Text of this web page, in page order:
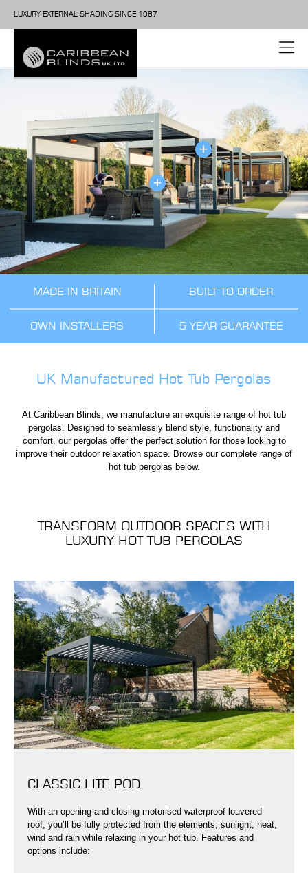
LUXURY EXTERNAL SHADING SINCE 1987
MADE IN BRITAIN BUILT TO ORDER
OWN INSTALLERS 5 YEAR GUARANTEE
UK Manufactured Hot Tub Pergolas
At Caribbean Blinds, we manufacture an exquisite range of hot tub
pergolas. Designed to seamlessly blend style, functionality and
comfort, our pergolas offer the perfect solution for those looking to
improve their outdoor relaxation space. Browse our complete range of
hot tub pergolas below.
TRANSFORM OUTDOOR SPACES WITH
LUXURY HOT TUB PERGOLAS
CLASSIC LITE POD
With an opening and closing motorised waterproof louvered
roof, you’ll be fully protected from the elements; sunlight, heat,
wind and rain while relaxing in your hot tub. Features and
options include: